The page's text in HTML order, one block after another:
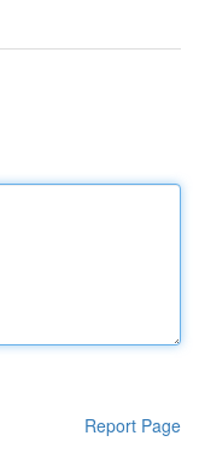
Report Page